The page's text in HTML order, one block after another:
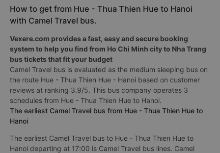
How to get from Hue - Thua Thien Hue to Hanoi
with Camel Travel bus.
Vexere.com provides a fast, easy and secure booking
system to help you find from Ho Chi Minh city to Nha Trang
bus tickets that fit your budget
Camel Travel bus is evaluated as the medium sleeping bus on
the route Hue - Thua Thien Hue - Hanoi based on customer
reviews at ranking 3.9/5. This bus company operates 3
schedules from Hue - Thua Thien Hue to Hanoi.
The earliest Camel Travel bus from Hue - Thua Thien Hue to
Hanoi
The earliest Camel Travel bus to Hue - Thua Thien Hue to
Hanoi departing at 17:00 is Camel Travel bus lines. Camel